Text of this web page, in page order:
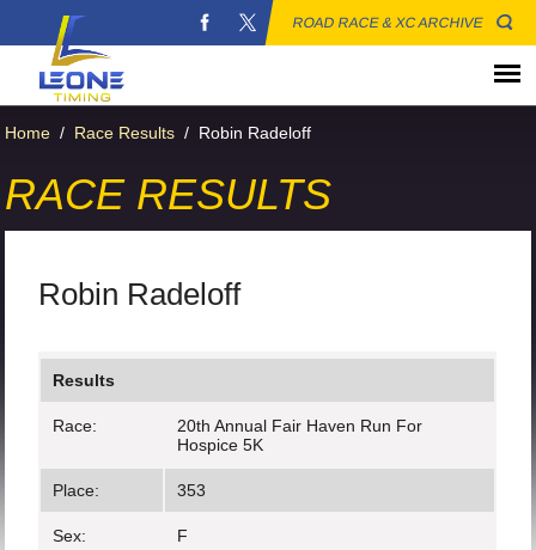
ROAD RACE & XC ARCHIVE
Home / Race Results / Robin Radeloff
RACE RESULTS
Robin Radeloff
Results
Race:
20th Annual Fair Haven Run For
Hospice 5K
Place: 353
Sex: F